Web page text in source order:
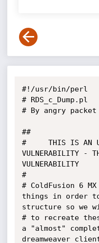
#!/usr/bin/perl
# RDS_c_Dump.pl
# By angry packet
##
#     THIS IS AN
VULNERABILITY -
VULNERABILITY
#
# ColdFusion 6
things in order
structure so we
# to recreate
a "almost"
dreamweaver